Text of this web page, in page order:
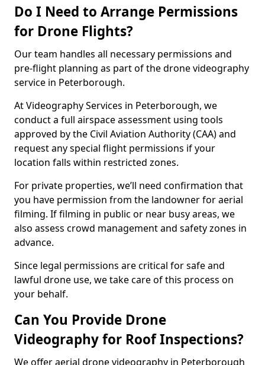
Do I Need to Arrange Permissions
for Drone Flights?
Our team handles all necessary permissions and
pre-flight planning as part of the drone videography
service in Peterborough.
At Videography Services in Peterborough, we
conduct a full airspace assessment using tools
approved by the Civil Aviation Authority (CAA) and
request any special flight permissions if your
location falls within restricted zones.
For private properties, we’ll need confirmation that
you have permission from the landowner for aerial
filming. If filming in public or near busy areas, we
also assess crowd management and safety zones in
advance.
Since legal permissions are critical for safe and
lawful drone use, we take care of this process on
your behalf.
Can You Provide Drone
Videography for Roof Inspections?
We offer aerial drone videography in Peterborough